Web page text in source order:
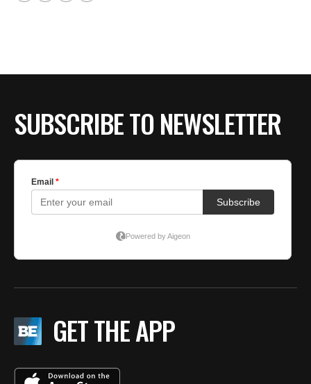
SUBSCRIBE TO NEWSLETTER
GET THE APP